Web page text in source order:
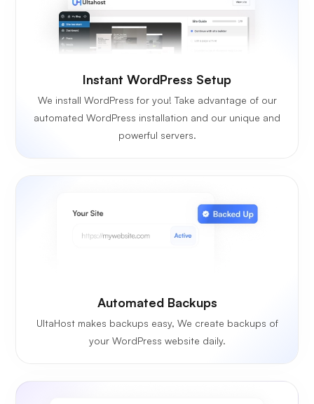
Instant WordPress Setup
We install WordPress for you! Take advantage of our
automated WordPress installation and our unique and
powerful servers.
Automated Backups
UltaHost makes backups easy, We create backups of
your WordPress website daily.